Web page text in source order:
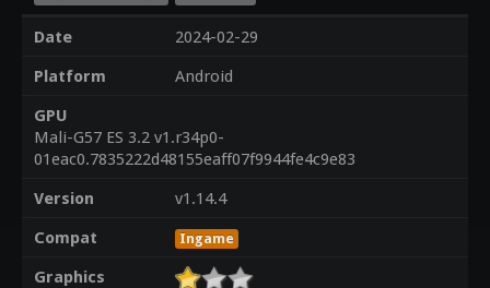
Date
2024-02-29
Platform
Android
GPU
Mali-G57 ES 3.2 v1.r34p0-
01eac0.7835222d48155eaff07f9944fe4c9e83
Version
v1.14.4
Compat
Ingame
Graphics